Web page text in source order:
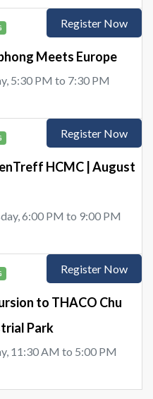
Meets Europe
5:30 PM to 7:30 PM
Register Now
HCMC | August
6:00 PM to 9:00 PM
Register Now
to THACO Chu
Park
11:30 AM to 5:00 PM
Register Now